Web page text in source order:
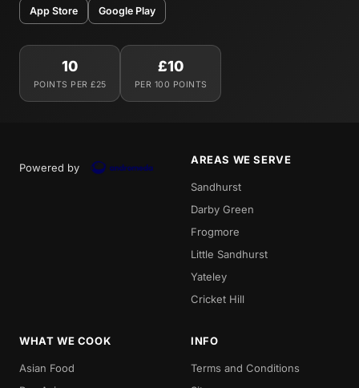
App Store Google Play
10
POINTS PER £25
£10
PER 100 POINTS
Powered by
AREAS WE SERVE
Sandhurst
Darby Green
Frogmore
Little Sandhurst
Yateley
Cricket Hill
WHAT WE COOK
Asian Food
INFO
Terms and Conditions